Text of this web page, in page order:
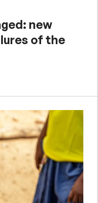
new
of the